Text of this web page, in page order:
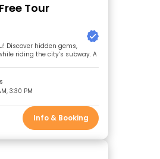
Tour
Discover hidden gems,
riding the city’s subway. A
3:30 PM
Info & Booking